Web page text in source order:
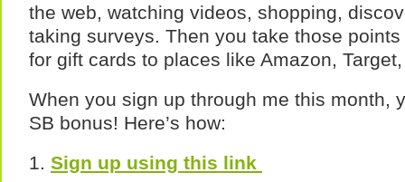
the web, watching videos, shopping,
taking surveys. Then you take those
for gift cards to places like Amazon,
When you sign up through me this month,
SB bonus! Here’s how:
1. Sign up using this link